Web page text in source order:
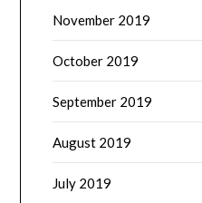
November 2019
October 2019
September 2019
August 2019
July 2019